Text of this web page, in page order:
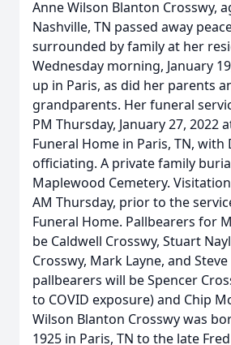
Anne Wilson Blanton Crosswy,
Nashville, TN passed away
surrounded by family at her
Wednesday morning, January
up in Paris, as did her parents
grandparents. Her funeral
PM Thursday, January 27, 2022
Funeral Home in Paris, TN, with
officiating. A private family
Maplewood Cemetery.
AM Thursday, prior to the
Funeral Home. Pallbearers for
be Caldwell Crosswy, Stuart
Crosswy, Mark Layne, and
pallbearers will be Spencer
to COVID exposure) and Chip
Wilson Blanton Crosswy was
1925 in Paris, TN to the late